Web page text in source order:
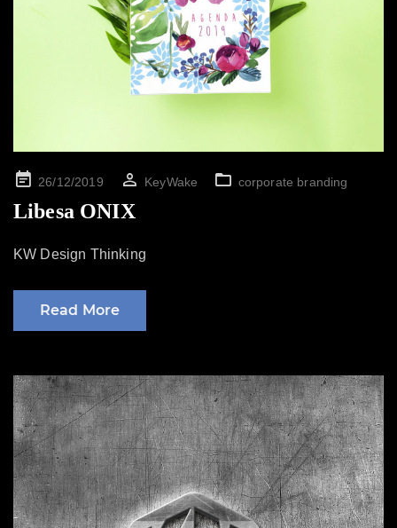
Posted26/12/2019 KeyWake corporate branding
Libesa ONIX
KW Design Thinking
Read More